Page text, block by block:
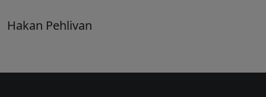
Hakan Pehlivan